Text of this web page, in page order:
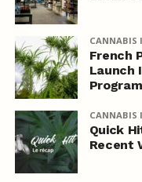
CANNABIS
French
Launch
CANNABIS
Quick
Recent